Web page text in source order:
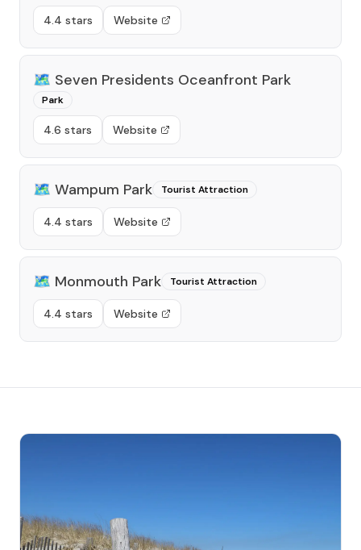
4.4 stars Website
🗺️ Seven Presidents Oceanfront Park
Park
4.6 stars Website
🗺️ Wampum Park Tourist Attraction
4.4 stars Website
🗺️ Monmouth Park Tourist Attraction
4.4 stars Website